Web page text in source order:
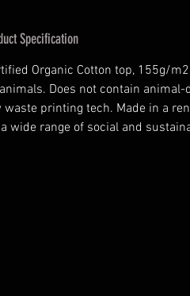
Specification
Organic Cotton top, 155g/
Does not contain
waste printing tech. Made in a
wide range of social and